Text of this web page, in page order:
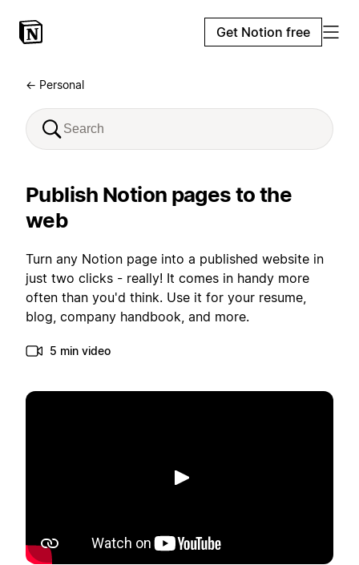
Get Notion free
← Personal
Publish Notion pages to the
web
Turn any Notion page into a published website in
just two clicks - really! It comes in handy more
often than you'd think. Use it for your resume,
blog, company handbook, and more.
5 min video
Play